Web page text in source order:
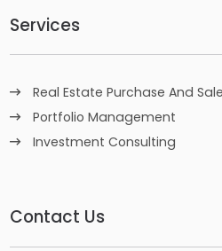
Services
Real Estate Purchase And Sale
Portfolio Management
Investment Consulting
Contact Us